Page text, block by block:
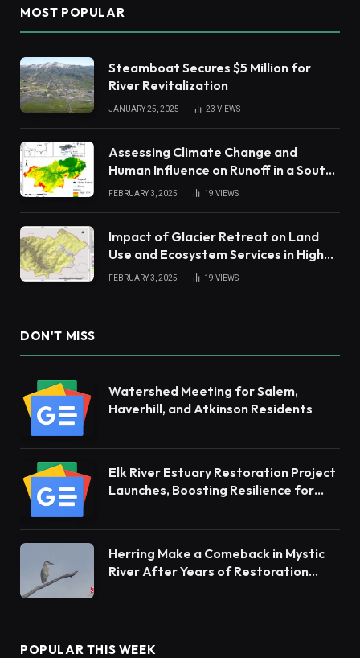
MOST POPULAR
Steamboat Secures $5 Million for
River Revitalization
JANUARY 25, 2025 23 VIEWS
Assessing Climate Change and
Human Influence on Runoff in a South
China Tropical Watershed
FEBRUARY 3, 2025 19 VIEWS
Impact of Glacier Retreat on Land
Use and Ecosystem Services in High
Andes
FEBRUARY 3, 2025 19 VIEWS
DON'T MISS
Watershed Meeting for Salem,
Haverhill, and Atkinson Residents
Elk River Estuary Restoration Project
Launches, Boosting Resilience for
Herring Make a Comeback in Mystic
River After Years of Restoration
POPULAR THIS WEEK